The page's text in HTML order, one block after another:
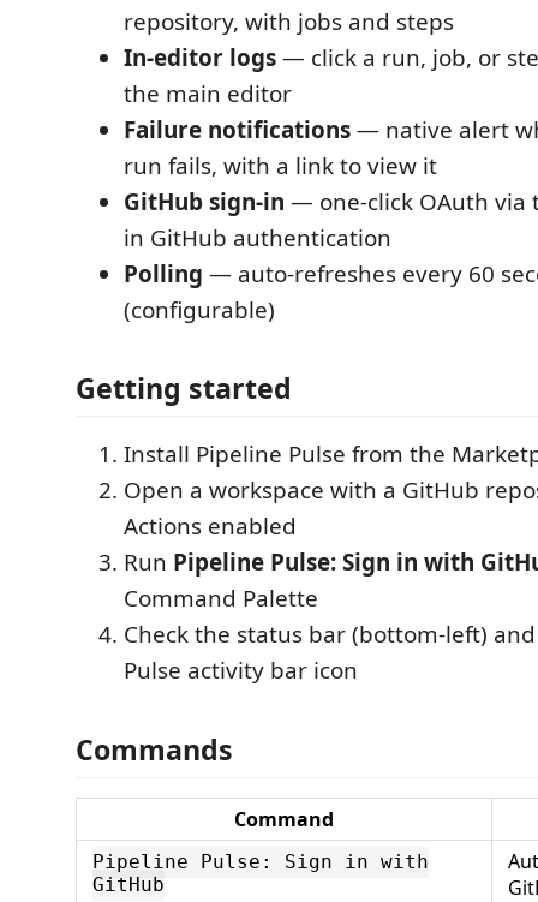
repository, with jobs and steps
In-editor logs— click a run, job, or
the main editor
Failure notifications— native alert
run fails, with a link to view it
GitHub sign-in — one-click OAuth via
in GitHub authentication
Polling — auto-refreshes every 60
(configurable)
Getting started
Install Pipeline Pulse from the
Open a workspace with a GitHub
Actions enabled
Run Pipeline Pulse: Sign in with
Command Palette
Check the status bar (bottom-left)
Pulse activity bar icon
Commands
Command
Pipeline Pulse: Sign in with
GitHub